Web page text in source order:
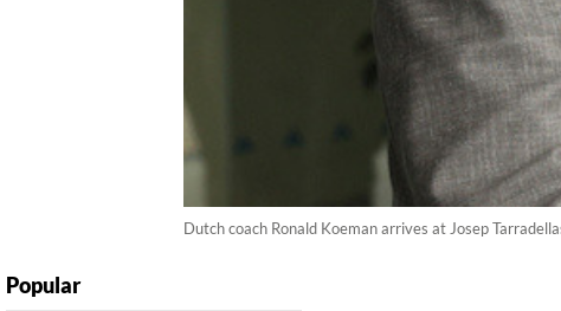
Dutch coach Ronald Koeman arrives at Josep
Popular